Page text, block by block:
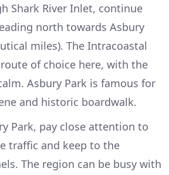
Shark River Inlet, continue
north towards Asbury
miles). The Intracoastal
of choice here, with the
Asbury Park is famous for
and historic boardwalk.
Park, pay close attention to
traffic and keep to the
The region can be busy with